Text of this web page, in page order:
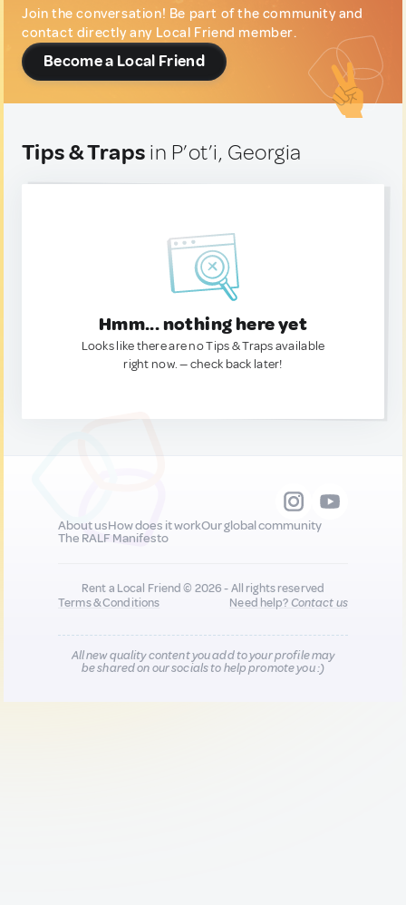
Join the conversation! Be part of the community and
contact directly any Local Friend member.
Become a Local Friend
Tips & Traps in P’ot’i, Georgia
Hmm... nothing here yet
Looks like there are no Tips & Traps available
right now. — check back later!
About usHow does it workOur global community
The RALF Manifesto
Rent a Local Friend © 2026 - All rights reserved
Terms & Conditions
Need help?Contact us
All new quality content you add to your profile may
be shared on our socials to help promote you :)